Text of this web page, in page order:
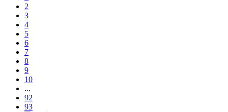
2
3
4
5
6
7
8
9
10
...
92
93